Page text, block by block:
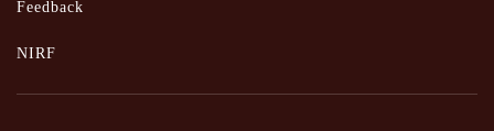
Feedback
NIRF